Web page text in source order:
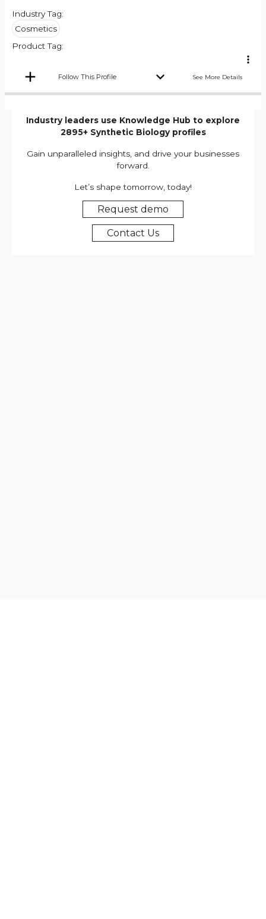
Industry Tag:
Cosmetics
Product Tag:
Follow This Profile See More Details
Industry leaders use Knowledge Hub to explore
2895+ Synthetic Biology profiles
Gain unparalleled insights, and drive your businesses
forward.
Let’s shape tomorrow, today!
Request demo
Contact Us